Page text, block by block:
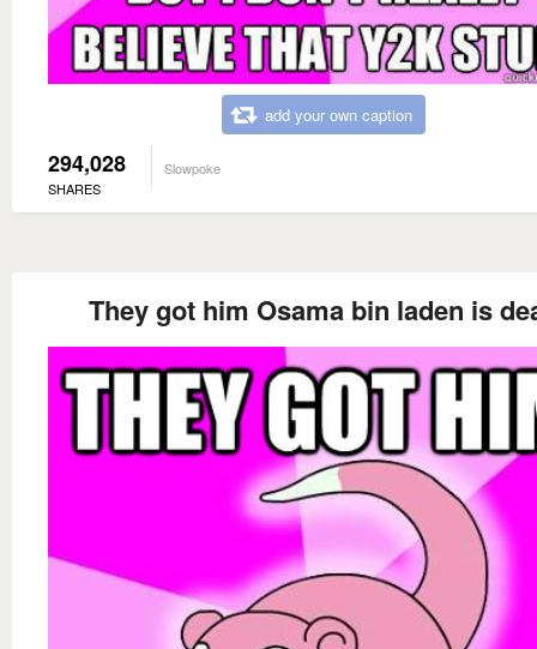
add your own caption
294,028
SHARES
Slowpoke
They got him Osama bin laden is